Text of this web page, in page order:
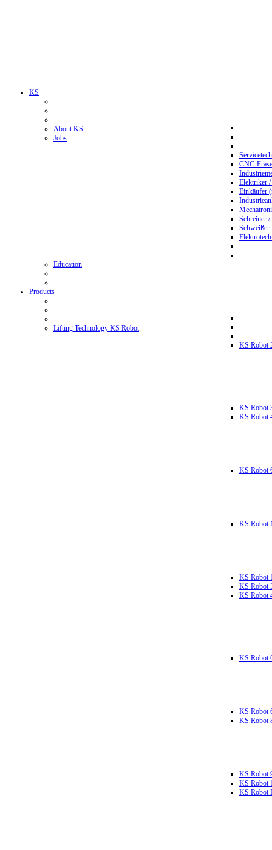
KS
About KS
Jobs
CNC-
Elektriker
Einkäufer
Schreiner
Education
Products
Lifting Technology KS Robot
KS Robot
KS Robot
KS Robot
KS Robot
KS Robot
KS Robot
KS Robot
KS Robot
KS Robot
KS Robot
KS Robot
KS Robot
KS Robot
KS Robot